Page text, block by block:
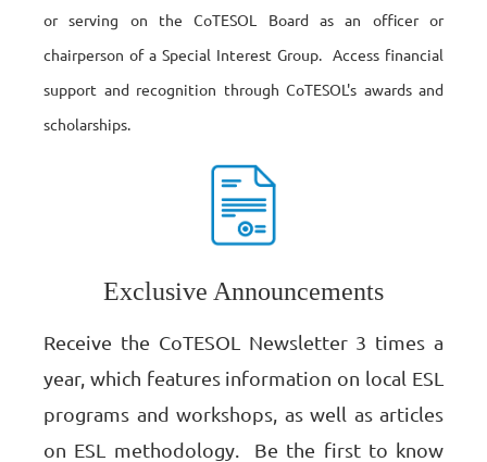
or serving on the CoTESOL Board as an officer or
chairperson of a Special Interest Group. Access financial
support and recognition through CoTESOL's awards and
scholarships.
Exclusive Announcements
Receive the CoTESOL Newsletter 3 times a
year, which features information on local ESL
programs and workshops, as well as articles
on ESL methodology. Be the first to know